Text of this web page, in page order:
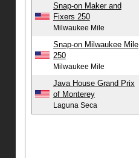
Snap-on Maker and
Fixers 250
Milwaukee Mile
Snap-on Milwaukee Mile
250
Milwaukee Mile
Java House Grand Prix
of Monterey
Laguna Seca